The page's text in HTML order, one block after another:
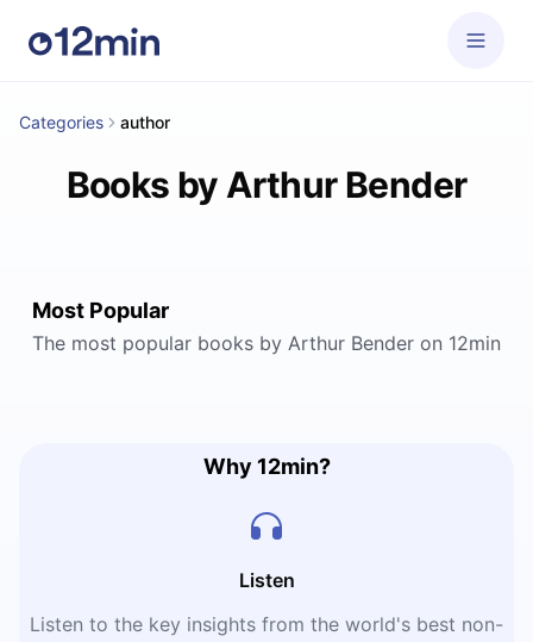
Categories author
Books by Arthur Bender
Most Popular
The most popular books by Arthur Bender on 12min
Why 12min?
Listen
Listen to the key insights from the world's best non-